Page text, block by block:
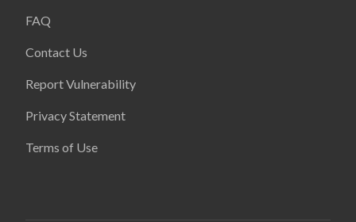
FAQ
Contact Us
Report Vulnerability
Privacy Statement
Terms of Use